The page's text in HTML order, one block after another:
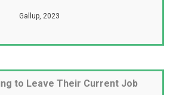
Gallup, 2023
to Leave Their Current Job